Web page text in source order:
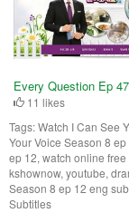
Every Question Ep
11 likes
Tags:Watch I Can See
Your Voice Season 8
ep 12, watch online
kshownow, youtube,
Season 8 ep 12 eng
Subtitles